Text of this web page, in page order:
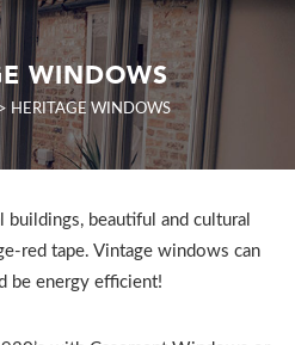
WINDOWS
> HERITAGE WINDOWS
beautiful and cultural
red tape. Vintage windows can
be energy efficient!